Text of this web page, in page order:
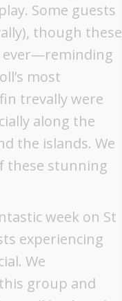
Some guests
though these
ever—reminding
most
trevally were
along the
the islands. We
these stunning
week on St
experiencing
We
group and